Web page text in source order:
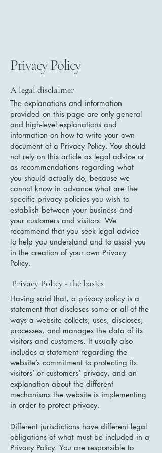
Privacy Policy
A legal disclaimer
The explanations and information
provided on this page are only general
and high-level explanations and
information on how to write your own
document of a Privacy Policy. You should
not rely on this article as legal advice or
as recommendations regarding what
you should actually do, because we
cannot know in advance what are the
specific privacy policies you wish to
establish between your business and
your customers and visitors. We
recommend that you seek legal advice
to help you understand and to assist you
in the creation of your own Privacy
Policy.
Privacy Policy - the basics
Having said that, a privacy policy is a
statement that discloses some or all of the
ways a website collects, uses, discloses,
processes, and manages the data of its
visitors and customers. It usually also
includes a statement regarding the
website’s commitment to protecting its
visitors’ or customers’ privacy, and an
explanation about the different
mechanisms the website is implementing
in order to protect privacy.
Different jurisdictions have different legal
obligations of what must be included in a
Privacy Policy. You are responsible to